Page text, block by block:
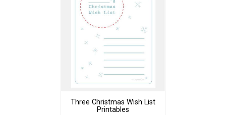
Three Christmas Wish List
Printables